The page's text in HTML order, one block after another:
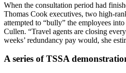
When the consultation period had
Thomas Cook executives, two high-
attempted to “bully” the employees
Cullen. “Travel agents are closing
weeks’ redundancy pay would, she
A series of TSSA